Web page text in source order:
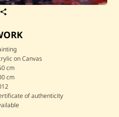
e
R
a
o
u
f
R
f
a
on Canvas
cm
cm
of authenticity